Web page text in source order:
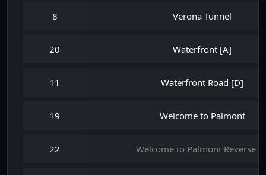
8 Verona Tunnel
20 Waterfront [A]
11 Waterfront Road [D]
19 Welcome to Palmont
22 Welcome to Palmont Reverse